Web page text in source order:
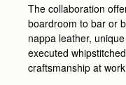
The collaboration
boardroom to bar or
nappa leather,
executed
craftsmanship at